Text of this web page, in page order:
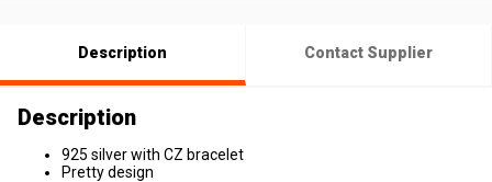
Description Contact Supplier
Description
925 silver with CZ bracelet
Pretty design